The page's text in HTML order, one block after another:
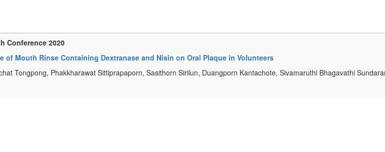
Conference 2020
of Mouth Rinse Containing Dextranase and Nisin on Oral Plaque in Volunteers
Tongpong, Phakkharawat Sittiprapaporn, Sasithorn Sirilun, Duangporn Kantachote, Sivamaruthi Bhagavathi